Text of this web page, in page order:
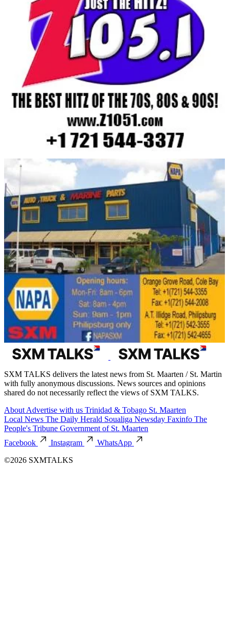
SXM TALKS delivers the latest news from St. Maarten / St. Martin
with fully anonymous discussions. News sources and opinions
shared do not necessarily reflect the views of SXM TALKS.
About Advertise with us Trinidad & Tobago St. Maarten
Local News The Daily Herald Soualiga Newsday Faxinfo The
People's Tribune Government of St. Maarten
Facebook
Instagram
WhatsApp
©2026 SXMTALKS